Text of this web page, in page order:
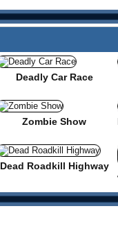
Deadly Car Race
Zombie Show
Dead Roadkill Highway